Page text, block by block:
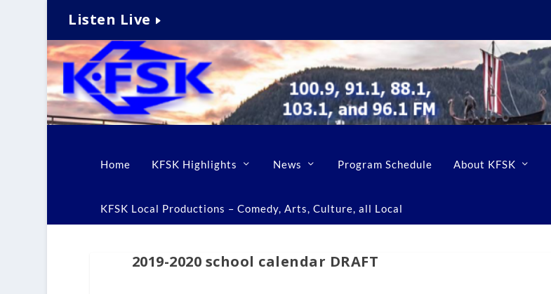
Listen Live
Home KFSK Highlights News Program Schedule About KFSK
KFSK Local Productions – Comedy, Arts, Culture, all Local
2019-2020 school calendar DRAFT